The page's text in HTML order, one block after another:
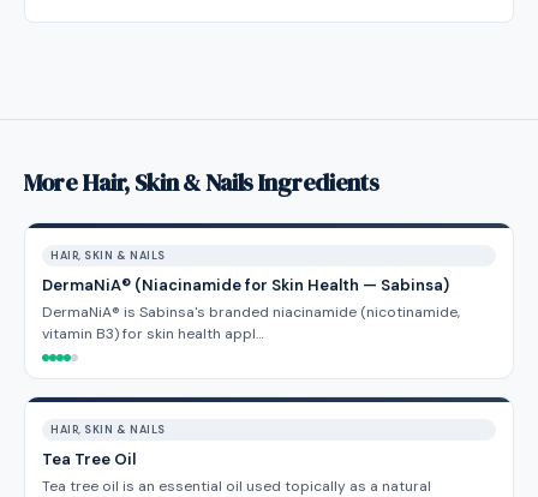
More Hair, Skin & Nails Ingredients
HAIR, SKIN & NAILS
DermaNiA® (Niacinamide for Skin Health — Sabinsa)
DermaNiA® is Sabinsa's branded niacinamide (nicotinamide,
vitamin B3) for skin health appl…
HAIR, SKIN & NAILS
Tea Tree Oil
Tea tree oil is an essential oil used topically as a natural